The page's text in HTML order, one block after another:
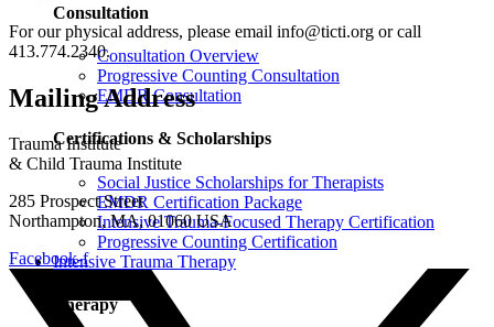
Consultation
Consultation Overview
Progressive Counting Consultation
EMDR Consultation
Certifications & Scholarships
Social Justice Scholarships for Therapists
EMDR Certification Package
Intensive Trauma-Focused Therapy Certification
Progressive Counting Certification
Intensive Trauma Therapy
Therapy
For our physical address, please email info@ticti.org or call
413.774.2340.
Mailing Address
Trauma Institute
& Child Trauma Institute
285 Prospect Street
Northampton, MA, 01060 USA
Facebook-f